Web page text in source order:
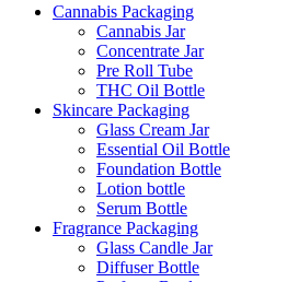
Cannabis Packaging
Cannabis Jar
Concentrate Jar
Pre Roll Tube
THC Oil Bottle
Skincare Packaging
Glass Cream Jar
Essential Oil Bottle
Foundation Bottle
Lotion bottle
Serum Bottle
Fragrance Packaging
Glass Candle Jar
Diffuser Bottle